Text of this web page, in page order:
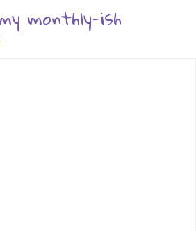
monthly-ish